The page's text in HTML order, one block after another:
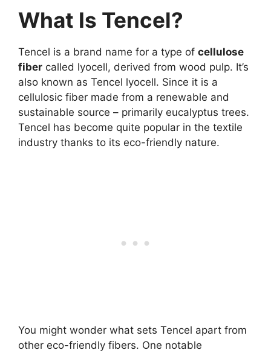
What Is Tencel?
Tencel is a brand name for a type of cellulose
fiber called lyocell, derived from wood pulp. It’s
also known as Tencel lyocell. Since it is a
cellulosic fiber made from a renewable and
sustainable source – primarily eucalyptus trees.
Tencel has become quite popular in the textile
industry thanks to its eco-friendly nature.
You might wonder what sets Tencel apart from
other eco-friendly fibers. One notable